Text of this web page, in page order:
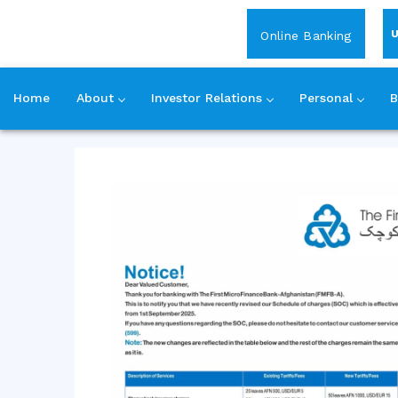
Online Banking
Login
Home About Investor Relations Personal
Skip